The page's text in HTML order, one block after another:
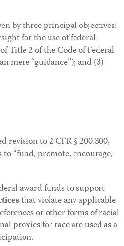
by three principal objectives:
for the use of federal
Title 2 of the Code of Federal
mere “guidance”); and (3)
revision to 2 CFR § 200.300,
“fund, promote, encourage,
award funds to support
that violate any applicable
or other forms of racial
proxies for race are used as a